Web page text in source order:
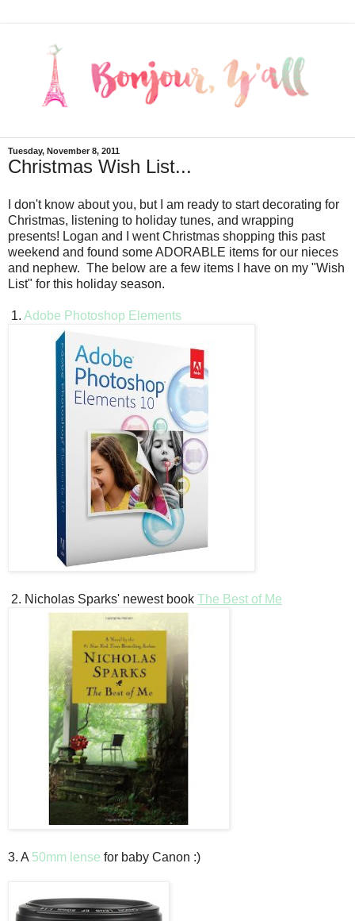
Tuesday, November 8, 2011
Christmas Wish List...
I don't know about you, but I am ready to start decorating for
Christmas, listening to holiday tunes, and wrapping
presents! Logan and I went Christmas shopping this past
weekend and found some ADORABLE items for our nieces
and nephew. The below are a few items I have on my "Wish
List" for this holiday season.
1. Adobe Photoshop Elements
2. Nicholas Sparks' newest book The Best of Me
3. A 50mm lense for baby Canon :)